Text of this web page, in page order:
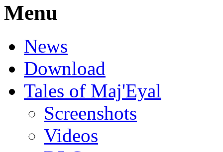
Menu
News
Download
Tales of Maj'Eyal
Screenshots
Videos